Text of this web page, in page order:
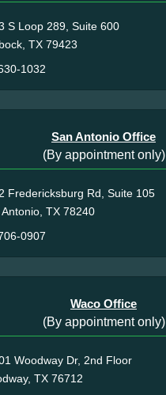
S Loop 289, Suite 600
TX 79423
1032
San Antonio Office
(By appointment only)
Fredericksburg Rd, Suite 105
Antonio, TX 78240
0907
Waco Office
(By appointment only)
Woodway Dr, 2nd Floor
TX 76712